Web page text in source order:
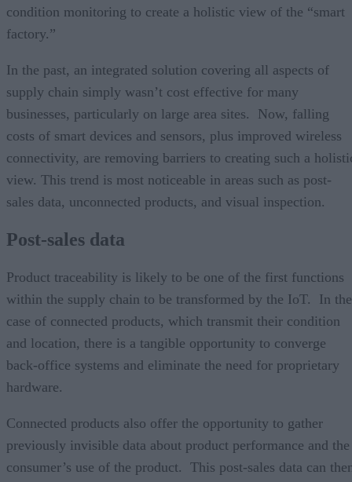
condition monitoring to create a holistic view of the “smart
factory.”
In the past, an integrated solution covering all aspects of
supply chain simply wasn’t cost effective for many
businesses, particularly on large area sites. Now, falling
costs of smart devices and sensors, plus improved wireless
connectivity, are removing barriers to creating such a
view. This trend is most noticeable in areas such as post-
sales data, unconnected products, and visual inspection.
Post-sales data
Product traceability is likely to be one of the first functions
within the supply chain to be transformed by the IoT. In the
case of connected products, which transmit their condition
and location, there is a tangible opportunity to converge
back-office systems and eliminate the need for proprietary
hardware.
Connected products also offer the opportunity to gather
previously invisible data about product performance and the
consumer’s use of the product. This post-sales data can